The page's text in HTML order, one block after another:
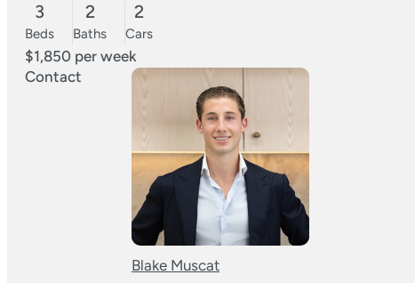
3
Beds
2
Baths
2
Cars
$1,850 per week
Contact
Blake Muscat